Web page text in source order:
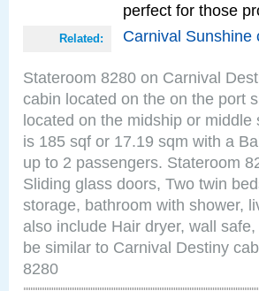
perfect for those
Related: Carnival Sunshine
Stateroom 8280 on Carnival
cabin located on the on the port
located on the midship or
is 185 sqf or 17.19 sqm with a
up to 2 passengers. Stateroom
Sliding glass doors, Two twin
storage, bathroom with shower,
also include Hair dryer, wall
be similar to Carnival Destiny
8280